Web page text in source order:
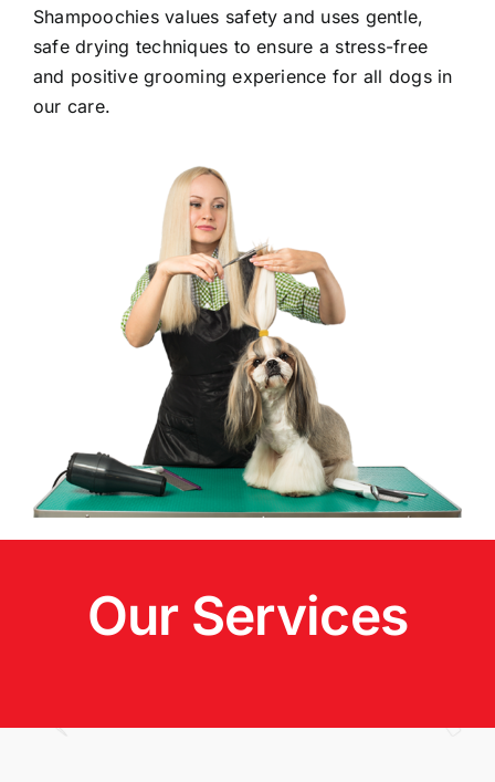
Shampoochies values safety and uses gentle,
safe drying techniques to ensure a stress-free
and positive grooming experience for all dogs in
our care.
Our Services